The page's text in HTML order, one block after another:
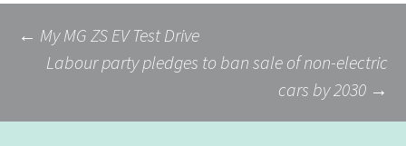
Post
← My MG ZS EV Test Drive
Labour party pledges to ban sale of non-electric
cars by 2030 →